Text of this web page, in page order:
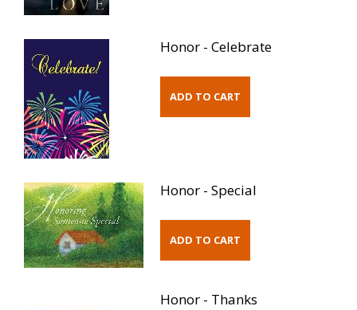
Honor - Celebrate
Honor - Special
Honor - Thanks